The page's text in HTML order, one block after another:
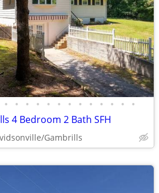
• • • • • • • • • • • • •
4 Bedroom 2 Bath SFH
Gambrills